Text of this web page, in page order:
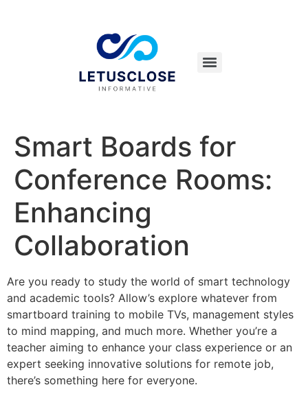
Smart Boards for
Conference Rooms:
Enhancing
Collaboration
Are you ready to study the world of smart technology
and academic tools? Allow’s explore whatever from
smartboard training to mobile TVs, management styles
to mind mapping, and much more. Whether you’re a
teacher aiming to enhance your class experience or an
expert seeking innovative solutions for remote job,
there’s something here for everyone.